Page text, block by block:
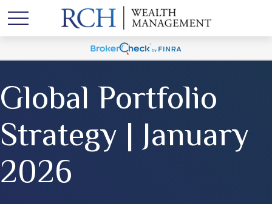
Global Portfolio
Strategy | January
2026